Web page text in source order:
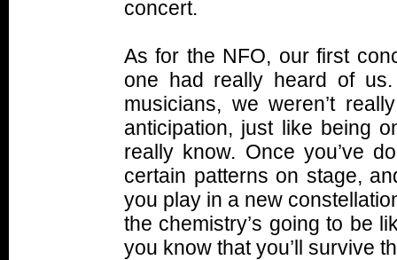
concert.
As for the NFO, our first
one had really heard of
musicians, we weren’t
anticipation, just like being
really know. Once you’ve
certain patterns on stage,
you play in a new
the chemistry’s going to be
you know that you’ll survive